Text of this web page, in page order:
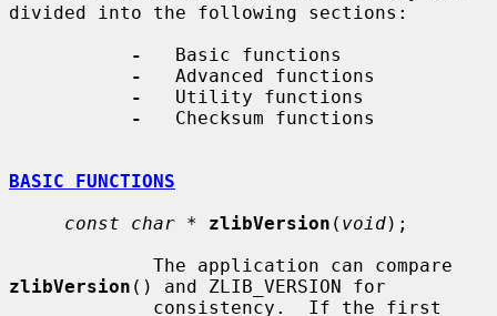
divided into the following sections:
-
   Basic functions
-
   Advanced functions
-
   Utility functions
-
   Checksum functions
BASIC FUNCTIONS
const char *
zlibVersion ( void);
zlibVersion () and ZLIB_VERSION for